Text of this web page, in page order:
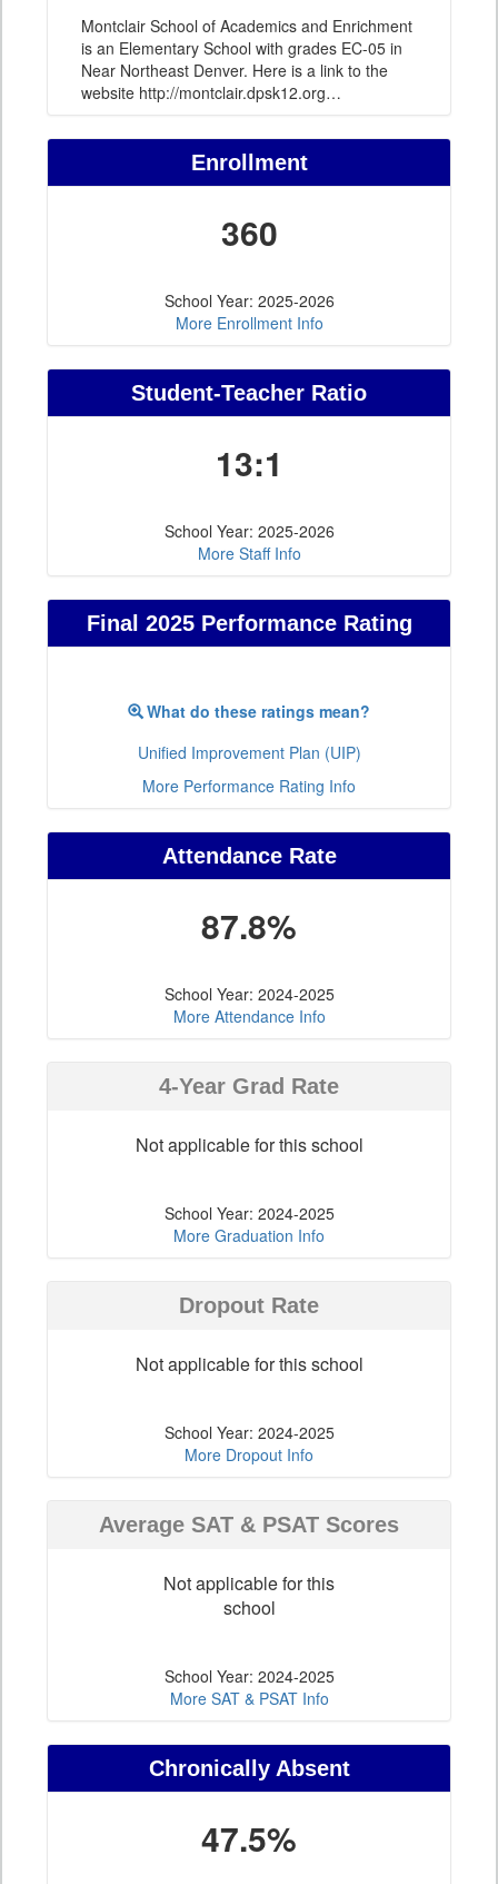
Montclair School of Academics and Enrichment
is an Elementary School with grades EC-05 in
Near Northeast Denver. Here is a link to the
website http://montclair.dpsk12.org…
Enrollment
360
School Year: 2025-2026
More Enrollment Info
Student-Teacher Ratio
13:1
School Year: 2025-2026
More Staff Info
Final 2025 Performance Rating
What do these ratings mean?
Unified Improvement Plan (UIP)
More Performance Rating Info
Attendance Rate
87.8%
School Year: 2024-2025
More Attendance Info
4-Year Grad Rate
Not applicable for this school
School Year: 2024-2025
More Graduation Info
Dropout Rate
Not applicable for this school
School Year: 2024-2025
More Dropout Info
Average SAT & PSAT Scores
Not applicable for this
school
School Year: 2024-2025
More SAT & PSAT Info
Chronically Absent
47.5%